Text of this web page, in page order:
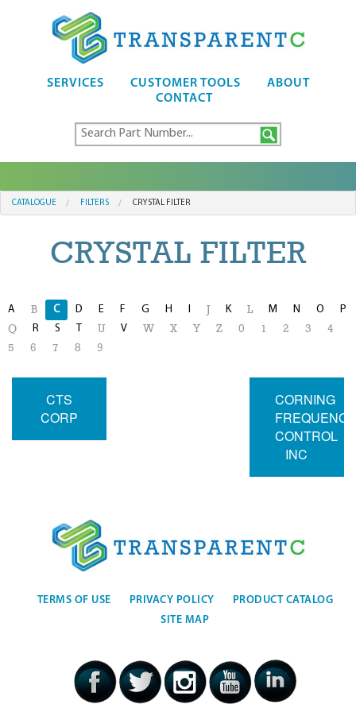
SERVICES CUSTOMER TOOLS
ABOUT
CONTACT
CATALOGUE FILTERS CRYSTAL FILTER
CRYSTAL FILTER
A B C D E F G H I K L M N O P
Q R S T U V W X Y Z 0 1 2 3
4
5
6 7 8 9
CTS
CORP
CORNING
FREQUENCY
CONTROL
INC
TERMS OF USE PRIVACY POLICY
PRODUCT CATALOG
SITE MAP